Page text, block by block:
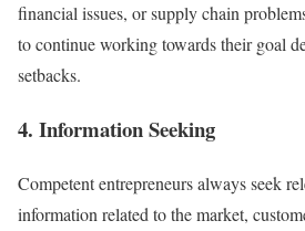
financial issues, or supply chain
to continue working towards their goal
setbacks.
4. Information Seeking
Competent entrepreneurs always seek
information related to the market,